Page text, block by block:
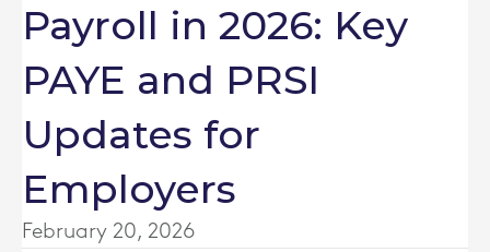
Payroll in 2026: Key
PAYE and PRSI
Updates for
Employers
February 20, 2026